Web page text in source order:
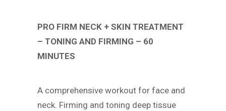
PRO FIRM NECK + SKIN TREATMENT
– TONING AND FIRMING – 60
MINUTES
A comprehensive workout for face and
neck. Firming and toning deep tissue